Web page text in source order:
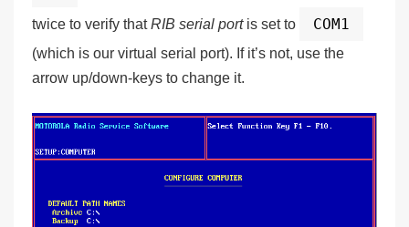
twice to verify thatRIB serial portis set to COM1
(which is our virtual serial port). If it’s not, use the
arrow up/down-keys to change it.